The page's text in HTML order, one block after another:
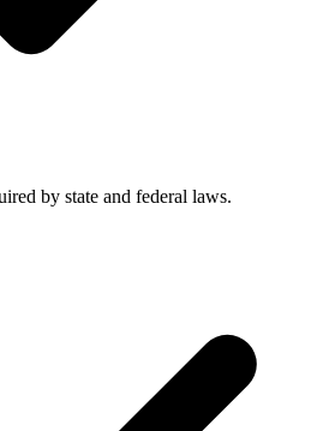
by state and federal laws.